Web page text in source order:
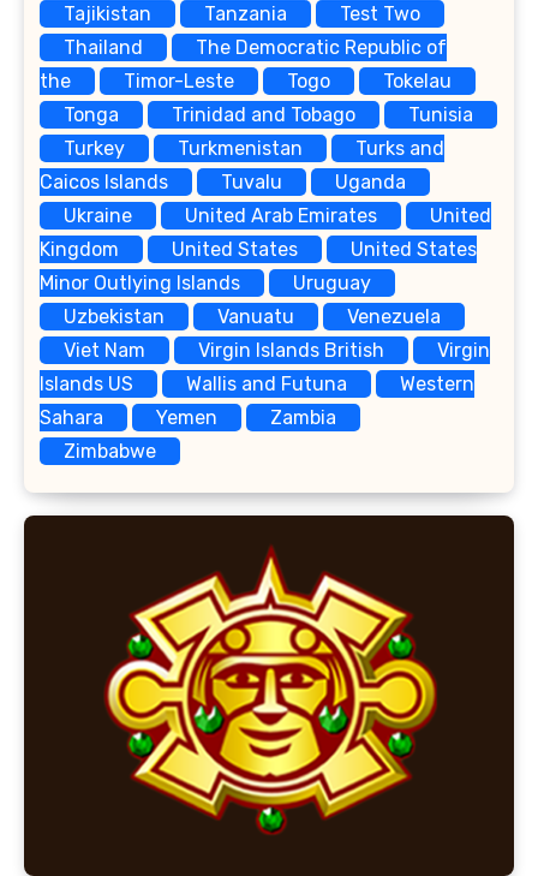
Tajikistan
Tanzania
Test Two
Thailand
The Democratic Republic of
the
Timor-Leste Togo
Tokelau
Tonga
Trinidad and Tobago
Tunisia
Turkey
Turkmenistan
Turks and
Caicos Islands
Tuvalu
Uganda
Ukraine
United Arab Emirates
United
Kingdom
United States
United States
Minor Outlying Islands
Uruguay
Uzbekistan
Vanuatu
Venezuela
Viet Nam
Virgin Islands British
Virgin
Islands US
Wallis and Futuna
Western
Sahara
Yemen
Zambia
Zimbabwe